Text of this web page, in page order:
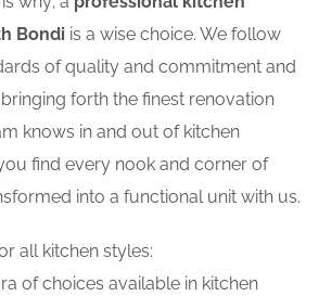
Bondi is a wise choice. We follow
of quality and commitment and
forth the finest renovation
knows in and out of kitchen
find every nook and corner of
into a functional unit with us.
all kitchen styles:
of choices available in kitchen